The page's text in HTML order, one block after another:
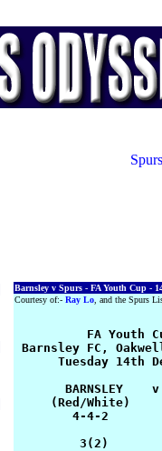
Barnsley v Spurs - FA Youth Cup -
Courtesy of:- Ray Lo , and the Spurs
FA Youth
Barnsley FC,
Tuesday 14th
BARNSLEY
(Red/White)
4-4-2
3(2)